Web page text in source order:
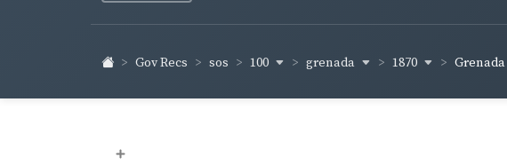
Gov Recs sos 100 grenada 1870
+